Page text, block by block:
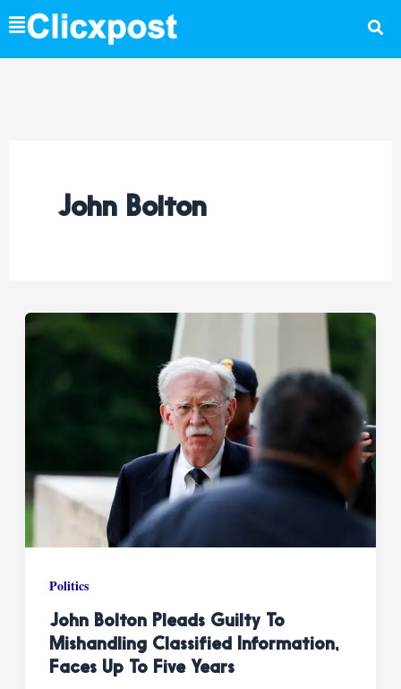
Skip
to
content
John Bolton
Politics
John Bolton Pleads Guilty To
Mishandling Classified Information,
Faces Up To Five Years